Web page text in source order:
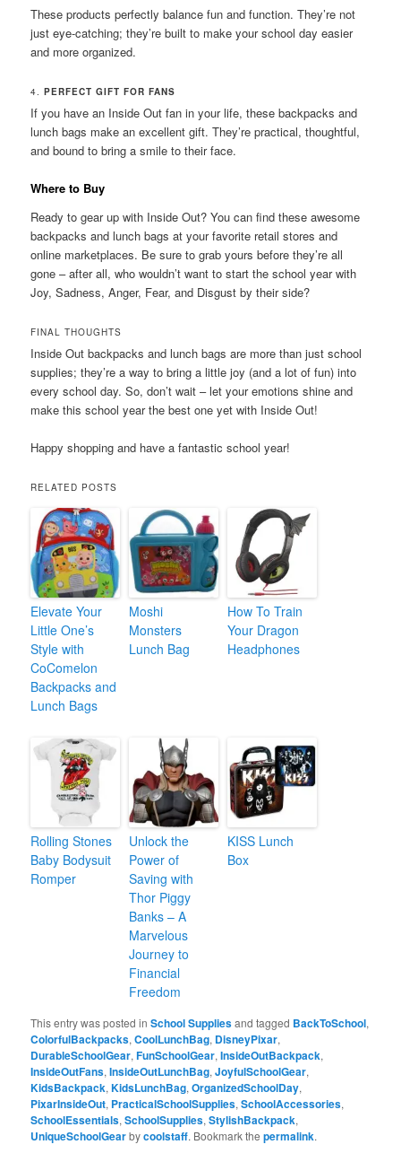
These products perfectly balance fun and function. They’re not
just eye-catching; they’re built to make your school day easier
and more organized.
4.PERFECT GIFT FOR FANS
If you have an Inside Out fan in your life, these backpacks and
lunch bags make an excellent gift. They’re practical, thoughtful,
and bound to bring a smile to their face.
Where to Buy
Ready to gear up with Inside Out? You can find these awesome
backpacks and lunch bags at your favorite retail stores and
online marketplaces. Be sure to grab yours before they’re all
gone – after all, who wouldn’t want to start the school year with
Joy, Sadness, Anger, Fear, and Disgust by their side?
FINAL THOUGHTS
Inside Out backpacks and lunch bags are more than just school
supplies; they’re a way to bring a little joy (and a lot of fun) into
every school day. So, don’t wait – let your emotions shine and
make this school year the best one yet with Inside Out!
Happy shopping and have a fantastic school year!
RELATED POSTS
Elevate Your
Little One’s
Style with
CoComelon
Backpacks and
Lunch Bags
Moshi
Monsters
Lunch Bag
How To Train
Your Dragon
Headphones
Rolling Stones
Baby Bodysuit
Romper
Unlock the
Power of
Saving with
Thor Piggy
Banks – A
Marvelous
Journey to
Financial
Freedom
KISS Lunch
Box
This entry was posted inSchool Suppliesand tagged BackToSchool,
ColorfulBackpacks,CoolLunchBag, DisneyPixar,
DurableSchoolGear,FunSchoolGear,InsideOutBackpack,
InsideOutFans,InsideOutLunchBag,JoyfulSchoolGear,
KidsBackpack,KidsLunchBag,OrganizedSchoolDay,
PixarInsideOut, PracticalSchoolSupplies,SchoolAccessories,
SchoolEssentials,SchoolSupplies,StylishBackpack,
UniqueSchoolGearbycoolstaff. Bookmark thepermalink.